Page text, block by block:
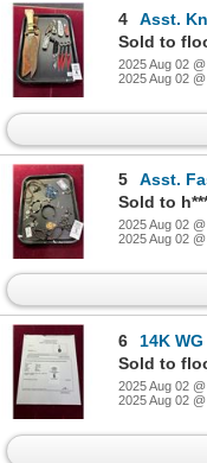
4
Asst.
Sold to
2025 Aug 02
2025 Aug 02
5
Asst.
Sold to
2025 Aug 02
2025 Aug 02
6
14K WG
Sold to
2025 Aug 02
2025 Aug 02